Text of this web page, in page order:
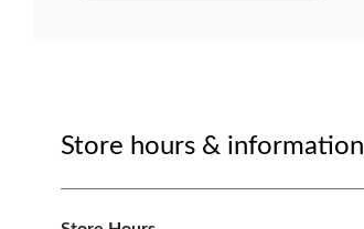
Store hours & information